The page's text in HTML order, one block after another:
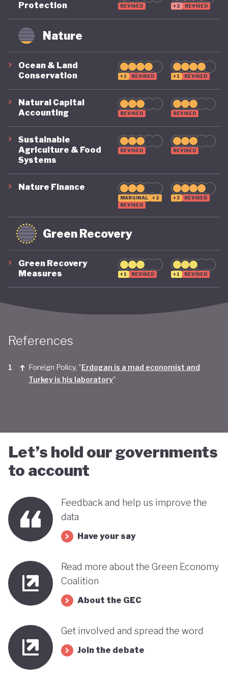
remains on a highly precarious footing as it
grapples with the challenges of COVID, climate, and
political destabilisation.
Protection
REVISED +2 REVISED
Nature
Ocean & Land
Conservation
+1 REVISED +1 REVISED
Natural Capital
Accounting
REVISED REVISED
Sustainable
Agriculture & Food
Systems
REVISED REVISED
Nature Finance
MARGINAL
+2
REVISED
+3 REVISED
Green Recovery
Green Recovery
Measures
+1 REVISED +1 REVISED
References
Foreign Policy, "Erdogan is a mad economist and
Turkey is his laboratory"
Let’s hold our governments
to account
Feedback and help us improve the
data
Have your say
Read more about the Green Economy
Coalition
About the GEC
Get involved and spread the word
Join the debate